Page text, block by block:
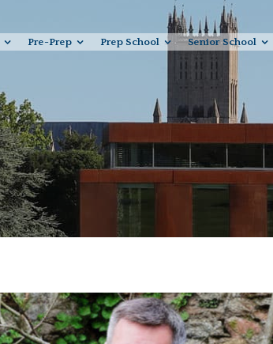
Pre-Prep Prep School Senior School